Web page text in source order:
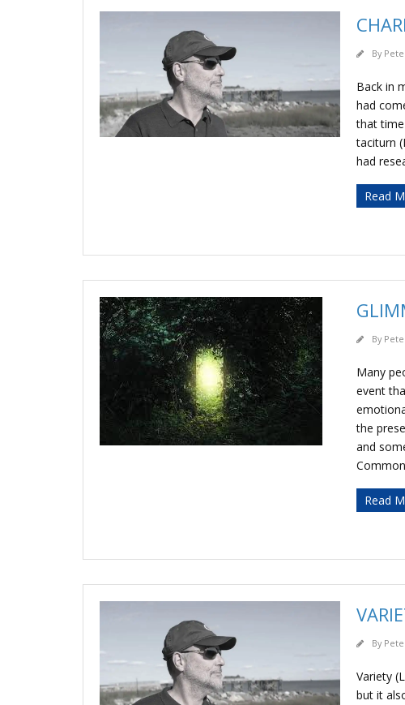
By
Back in
had
that
taciturn
had
Read
By
Many
event
the
and
Read
By
Variety
but it